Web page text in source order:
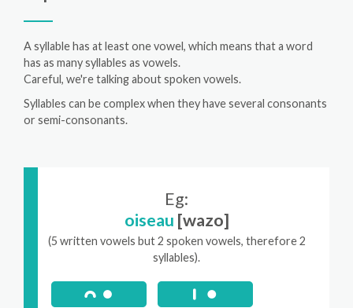
A syllable has at least one vowel, which means that a word
has as many syllables as vowels.
Careful, we're talking about spoken vowels.
Syllables can be complex when they have several consonants
or semi-consonants.
Eg:
oiseau [wazo]
(5 written vowels but 2 spoken vowels, therefore 2
syllables).